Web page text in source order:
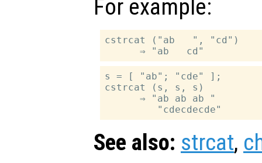
For example:
cstrcat ("ab   ", "cd")
s = [ "ab"; "cde" ];
cstrcat (s, s, s)
      ⇒ "ab ab ab "
See also: strcat,